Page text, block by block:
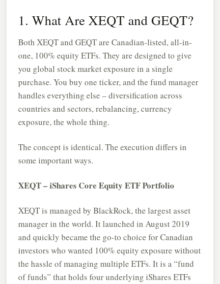
1. What Are XEQT and GEQT?
Both XEQT and GEQT are Canadian-listed, all-in-
one, 100% equity ETFs. They are designed to give
you global stock market exposure in a single
purchase. You buy one ticker, and the fund manager
handles everything else – diversification across
countries and sectors, rebalancing, currency
exposure, the whole thing.
The concept is identical. The execution differs in
some important ways.
XEQT – iShares Core Equity ETF Portfolio
XEQT is managed by BlackRock, the largest asset
manager in the world. It launched in August 2019
and quickly became the go-to choice for Canadian
investors who wanted 100% equity exposure without
the hassle of managing multiple ETFs. It is a “fund
of funds” that holds four underlying iShares ETFs